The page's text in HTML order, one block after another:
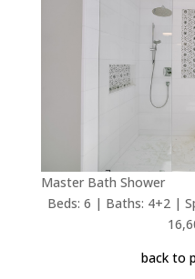
Master Bath Shower
Beds: 6 | Baths: 4+2 |
back to